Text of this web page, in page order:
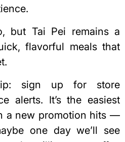
but Tai Pei remains a
flavorful meals that
sign up for store
alerts. It’s the easiest
a new promotion hits —
one day we’ll see